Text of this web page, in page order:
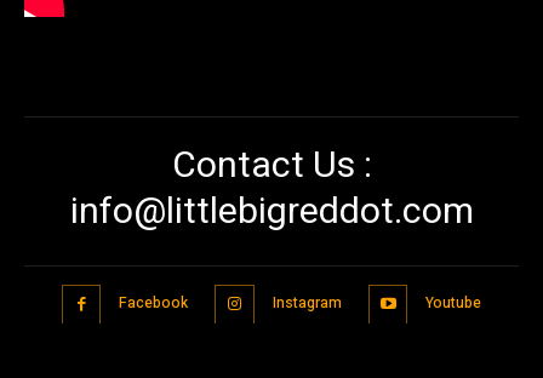
Contact Us :
info@littlebigreddot.com
Facebook Instagram Youtube